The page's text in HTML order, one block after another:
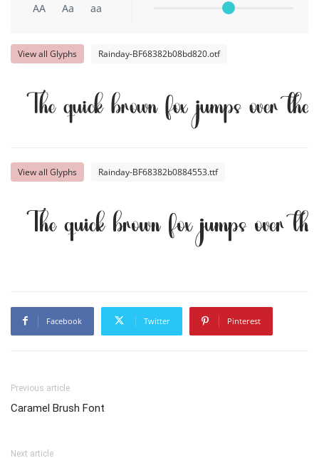
AA Aa aa
View all Glyphs Rainday-BF68382b08bd820.otf
The quick brown fox jumps over
View all Glyphs Rainday-BF68382b0884553.ttf
The quick brown fox jumps over
Facebook Twitter Pinterest
Previous article
Caramel Brush Font
Next article